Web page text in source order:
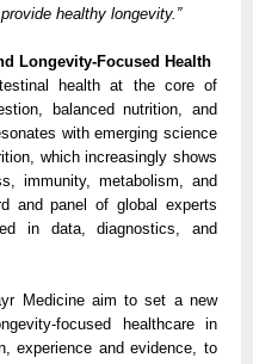
healthy longevity.”
Longevity-Focused Health
health at the core of
balanced nutrition, and
with emerging science
which increasingly shows
immunity, metabolism, and
and panel of global experts
in data, diagnostics, and
Medicine aim to set a new
focused healthcare in
experience and evidence, to